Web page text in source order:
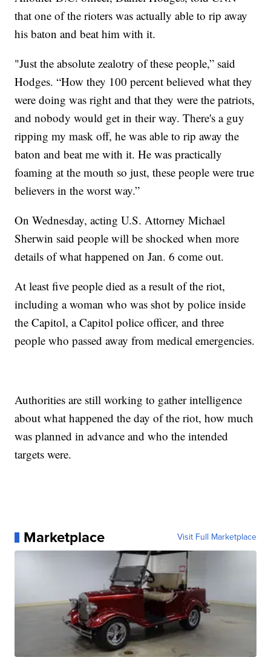
that one of the rioters was actually able to rip away
his baton and beat him with it.
"Just the absolute zealotry of these people,” said
Hodges. “How they 100 percent believed what they
were doing was right and that they were the patriots,
and nobody would get in their way. There's a guy
ripping my mask off, he was able to rip away the
baton and beat me with it. He was practically
foaming at the mouth so just, these people were true
believers in the worst way.”
On Wednesday, acting U.S. Attorney Michael
Sherwin said people will be shocked when more
details of what happened on Jan. 6 come out.
At least five people died as a result of the riot,
including a woman who was shot by police inside
the Capitol, a Capitol police officer, and three
people who passed away from medical emergencies.
Authorities are still working to gather intelligence
about what happened the day of the riot, how much
was planned in advance and who the intended
targets were.
Marketplace Visit Full Marketplace